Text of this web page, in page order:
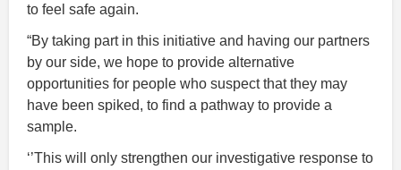
to feel safe again.
“By taking part in this initiative and having our partners
by our side, we hope to provide alternative
opportunities for people who suspect that they may
have been spiked, to find a pathway to provide a
sample.
‘’This will only strengthen our investigative response to